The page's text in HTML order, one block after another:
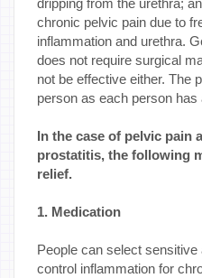
chronic pelvic pain due to
inflammation and urethra.
does not require surgical
not be effective either. The
person as each person has
In the case of pelvic pain
prostatitis, the following
relief.
1. Medication
People can select
control inflammation for